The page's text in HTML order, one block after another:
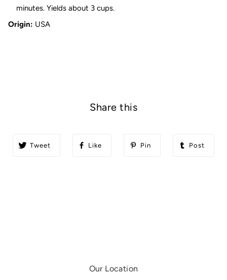
minutes. Yields about 3 cups.
Origin: USA
Share this
Tweet Like Pin Post
Our Location